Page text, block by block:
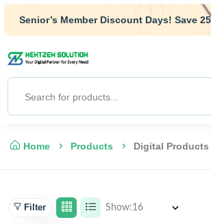
Senior’s Member Discount Days! Save
Home Products Digital Products
Filter Show: